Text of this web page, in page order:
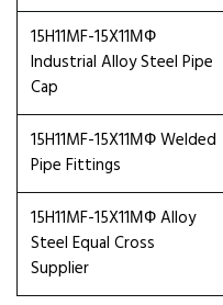
15H11MF-15X11МФ
Industrial Alloy Steel Pipe
Cap
15H11MF-15X11МФ Welded
Pipe Fittings
15H11MF-15X11МФ Alloy
Steel Equal Cross
Supplier